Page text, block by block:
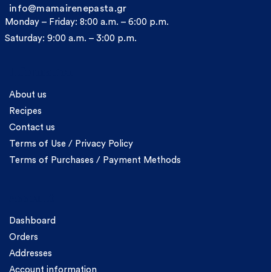
About us
Recipes
Contact us
Terms of Use / Privacy Policy
Terms of Purchases / Payment Methods
Dashboard
Orders
Addresses
Account information
info@mamairenepasta.gr
Monday – Friday: 8:00 a.m. – 6:00 p.m.
Saturday: 9:00 a.m. – 3:00 p.m.